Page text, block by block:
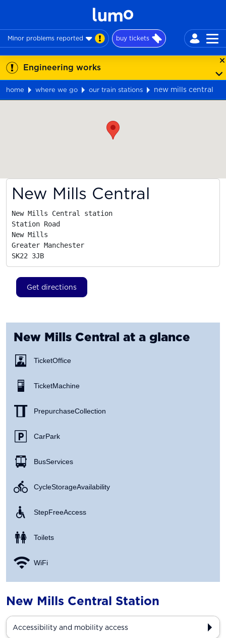
Minor problems reported buy tickets
Engineering works
home where we go our train stations
new mills central
New Mills Central
New Mills Central station
Station Road
New Mills
Greater Manchester
SK22 3JB
Get directions
New Mills Central at a glance
Ticket Office
Ticket Machine
Prepurchase Collection
Car Park
Bus Services
Cycle Storage Availability
Step Free Access
Toilets
WiFi
New Mills Central Station
Accessibility and mobility access